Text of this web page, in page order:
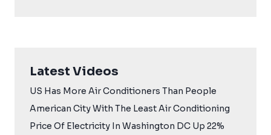
Latest Videos
US Has More Air Conditioners Than People
American City With The Least Air Conditioning
Price Of Electricity In Washington DC Up 22%